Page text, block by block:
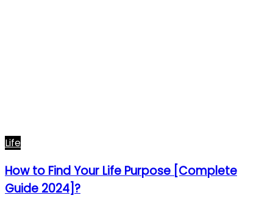
Life
How to Find Your Life Purpose [Complete
Guide 2024]?